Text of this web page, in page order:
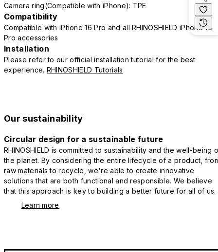
Camera ring(Compatible with iPhone): TPE
Compatibility
Compatible with iPhone 16 Pro and all RHINOSHIELD iPhone 16
Pro accessories
Installation
Please refer to our official installation tutorial for the best
experience. RHINOSHIELD Tutorials
Our sustainability
Circular design for a sustainable future
RHINOSHIELD is committed to sustainability and the well-being
the planet. By considering the entire lifecycle of a product,
raw materials to recycle, we're able to create innovative
solutions that are both functional and responsible. We believe
that this approach is key to building a better future for all of us.
Learn more